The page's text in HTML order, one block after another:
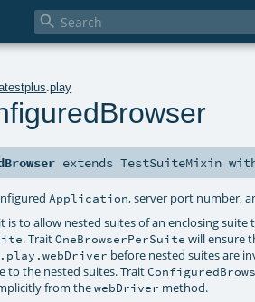

.play
extendsTestSuiteMixin
Application, server port number,
is to allow nested suites of an enclosing
. TraitOneBrowserPerSuite will ensure
before nested suites are
to the nested suites. Trait
from thewebDriver method.